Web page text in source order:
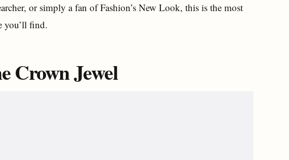
or simply a fan of Fashion’s New Look, this is the most
you’ll find.
Crown Jewel